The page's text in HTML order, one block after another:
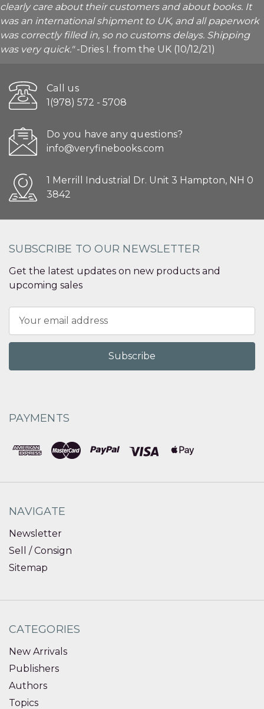
clearly care about their customers and about books. It
was an international shipment to UK, and all paperwork
was correctly filled in, so no customs delays. Shipping
was very quick."-Dries I. from the UK (10/12/21)
Call us
1(978) 572 - 5708
Do you have any questions?
info@veryfinebooks.com
1 Merrill Industrial Dr. Unit 3 Hampton, NH 0
3842
SUBSCRIBE TO OUR NEWSLETTER
Get the latest updates on new products and
upcoming sales
Address
PAYMENTS
NAVIGATE
Newsletter
Sell / Consign
Sitemap
CATEGORIES
New Arrivals
Publishers
Authors
Topics